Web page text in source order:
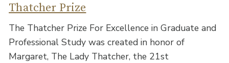
Thatcher Prize
The Thatcher Prize For Excellence in Graduate and
Professional Study was created in honor of
Margaret, The Lady Thatcher, the 21st